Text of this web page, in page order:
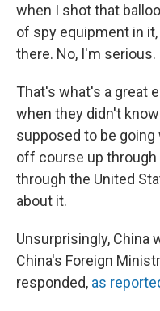
when I shot that
of spy equipment in
there. No, I'm serious.
That's what's a great
when they didn't
supposed to be
off course up through
through the United
about it.
Unsurprisingly, China
China's Foreign
responded, as